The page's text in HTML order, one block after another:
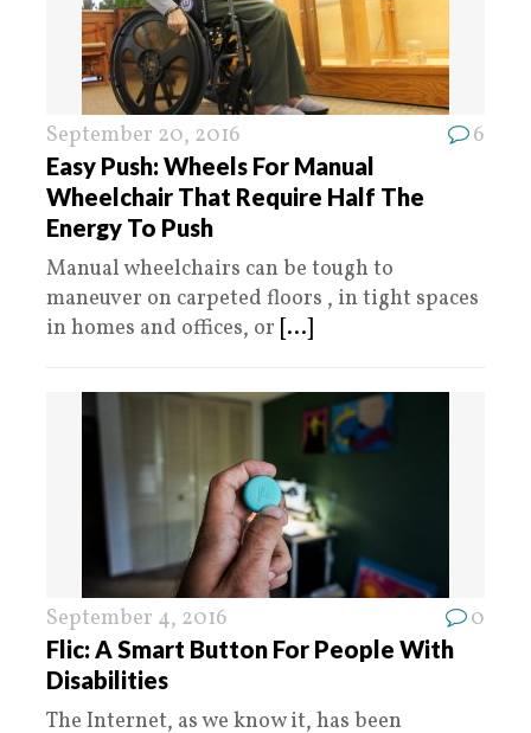
September 20, 2016 6
Easy Push: Wheels For Manual
Wheelchair That Require Half The
Energy To Push
Manual wheelchairs can be tough to
maneuver on carpeted floors , in tight spaces
in homes and offices, or [...]
September 4, 2016 0
Flic: A Smart Button For People With
Disabilities
The Internet, as we know it, has been